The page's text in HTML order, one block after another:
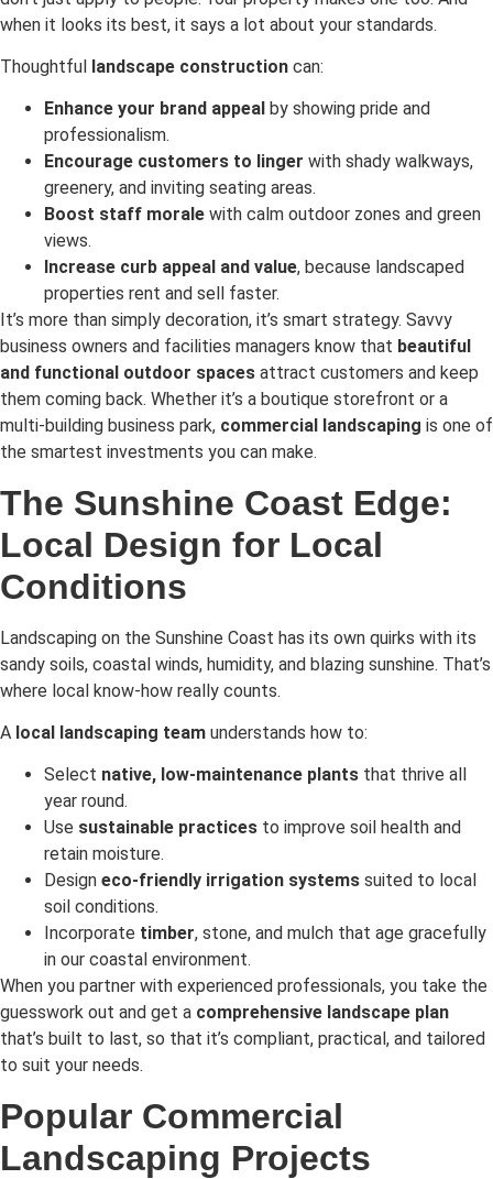
when it looks its best, it says a lot about your standards.
Thoughtful landscape construction can:
Enhance your brand appeal by showing pride and
professionalism.
Encourage customers to linger with shady walkways,
greenery, and inviting seating areas.
Boost staff morale with calm outdoor zones and green
views.
Increase curb appeal and value, because landscaped
properties rent and sell faster.
It’s more than simply decoration, it’s smart strategy. Savvy
business owners and facilities managers know that beautiful
and functional outdoor spaces attract customers and keep
them coming back. Whether it’s a boutique storefront or a
multi-building business park, commercial landscaping is one of
the smartest investments you can make.
The Sunshine Coast Edge:
Local Design for Local
Conditions
Landscaping on the Sunshine Coast has its own quirks with its
sandy soils, coastal winds, humidity, and blazing sunshine. That’s
where local know-how really counts.
A local landscaping team understands how to:
Select native, low-maintenance plants that thrive all
year round.
Use sustainable practices to improve soil health and
retain moisture.
Design eco-friendly irrigation systems suited to local
soil conditions.
Incorporate timber, stone, and mulch that age gracefully
in our coastal environment.
When you partner with experienced professionals, you take the
guesswork out and get a comprehensive landscape plan
that’s built to last, so that it’s compliant, practical, and tailored
to suit your needs.
Popular Commercial
Landscaping Projects